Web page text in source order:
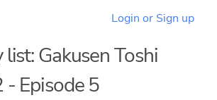
Login or Sign up
Gakusen Toshi
- Episode 5